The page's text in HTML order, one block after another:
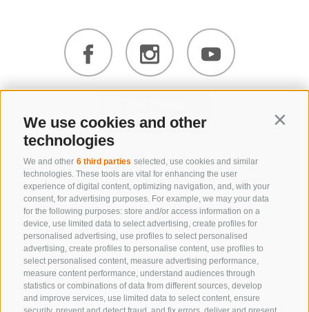
We use cookies and other
technologies
We and other 6 third parties selected, use cookies and similar
technologies. These tools are vital for enhancing the user
experience of digital content, optimizing navigation, and, with your
consent, for advertising purposes. For example, we may your data
for the following purposes: store and/or access information on a
device, use limited data to select advertising, create profiles for
personalised advertising, use profiles to select personalised
advertising, create profiles to personalise content, use profiles to
select personalised content, measure advertising performance,
measure content performance, understand audiences through
statistics or combinations of data from different sources, develop
and improve services, use limited data to select content, ensure
CONTACT US
+39 0472 632 372
info@gossensass.org
NEWSLETTER
Stay tuned